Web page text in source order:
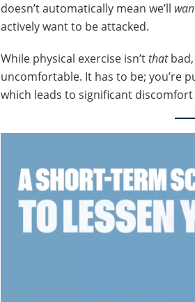
doesn’t automatically mean we’ll
actively want to be attacked.
While physical exercise isn’tthat
uncomfortable. It has to be; you’re
which leads to significant discomfort